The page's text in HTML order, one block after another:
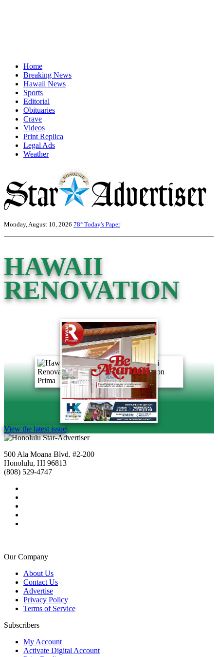
Home
Breaking News
Hawaii News
Sports
Editorial
Obituaries
Crave
Videos
Print Replica
Legal Ads
Weather
Monday, August 10, 2026 78° Today's Paper
HAWAII
RENOVATION
View the latest issue
500 Ala Moana Blvd. #2-200
Honolulu, HI 96813
(808) 529-4747
Our Company
About Us
Contact Us
Advertise
Privacy Policy
Terms of Service
Subscribers
My Account
Activate Digital Account